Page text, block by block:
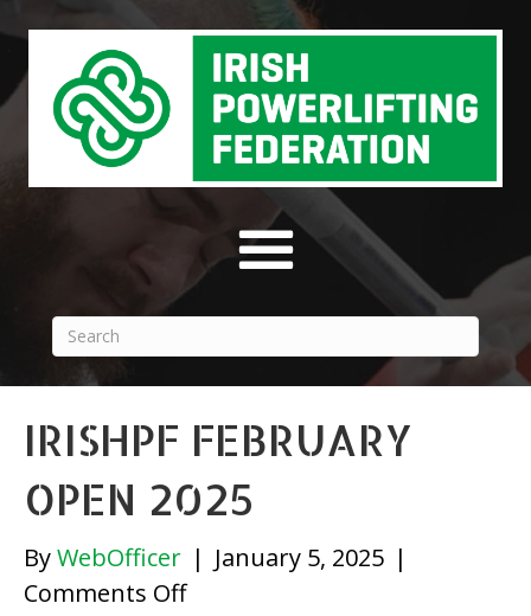
IRISHPF FEBRUARY
OPEN 2025
ByWebOfficer | January 5, 2025 |
Comments Offon